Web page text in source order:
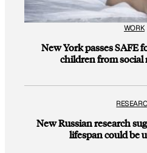
WORK
New York passes SAFE
children from social
New Russian research
lifespan could be